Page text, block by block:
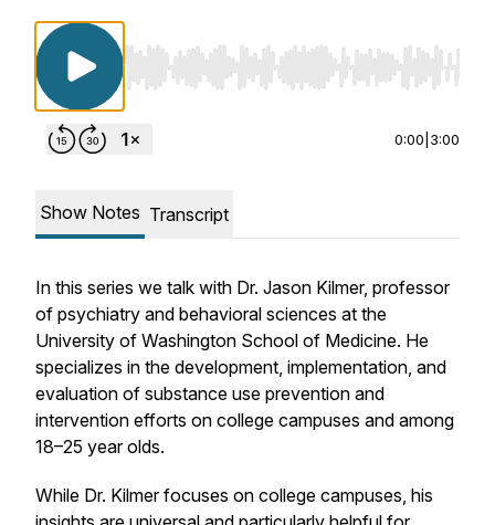
Use Left/Right to seek, Home/End to jump
0:00 3:00
Show Notes Transcript
In this series we talk with Dr. Jason Kilmer, professor
of psychiatry and behavioral sciences at the
University of Washington School of Medicine. He
specializes in the development, implementation, and
evaluation of substance use prevention and
intervention efforts on college campuses and among
18–25 year olds.
While Dr. Kilmer focuses on college campuses, his